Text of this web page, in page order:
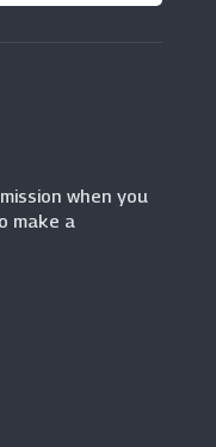
when you
make a